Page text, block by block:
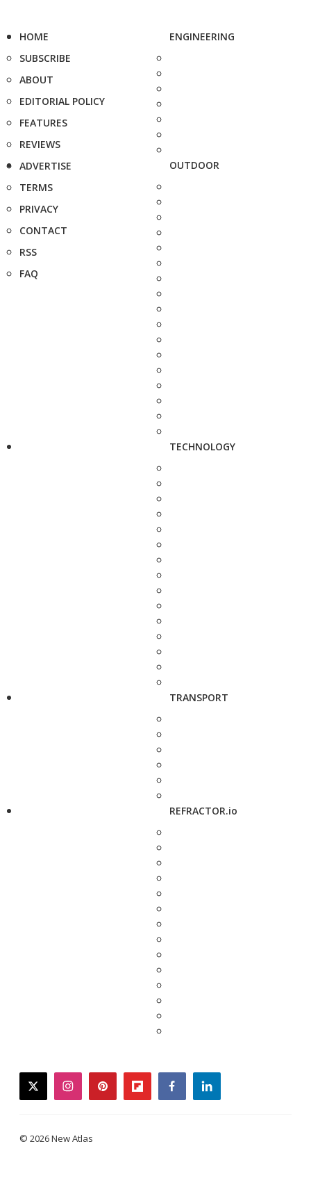
HOME
SUBSCRIBE
ABOUT
EDITORIAL POLICY
FEATURES
REVIEWS
ADVERTISE
TERMS
PRIVACY
CONTACT
RSS
FAQ
ENGINEERING
OUTDOOR
TECHNOLOGY
TRANSPORT
REFRACTOR.io
twitterinstagrampinterestflipboardfacebooklinkedin
© 2026 New Atlas